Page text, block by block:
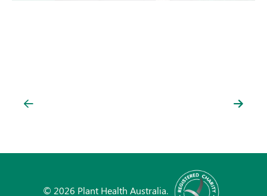
© 2026 Plant Health Australia.